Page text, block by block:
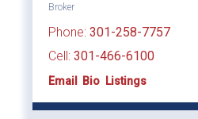
Broker
Phone: 301-258-7757
Cell: 301-466-6100
Email Bio Listings